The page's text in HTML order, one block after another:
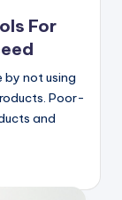
For
by not using
Poor-
and